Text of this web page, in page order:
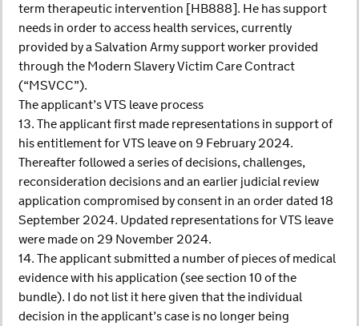
term therapeutic intervention [HB888]. He has support
needs in order to access health services, currently
provided by a Salvation Army support worker provided
through the Modern Slavery Victim Care Contract
(“MSVCC”).
The applicant’s VTS leave process
13. The applicant first made representations in support of
his entitlement for VTS leave on 9 February 2024.
Thereafter followed a series of decisions, challenges,
reconsideration decisions and an earlier judicial review
application compromised by consent in an order dated 18
September 2024. Updated representations for VTS leave
were made on 29 November 2024.
14. The applicant submitted a number of pieces of medical
evidence with his application (see section 10 of the
bundle). I do not list it here given that the individual
decision in the applicant’s case is no longer being